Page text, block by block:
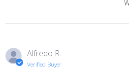
Alfredo R.
Verified Buyer